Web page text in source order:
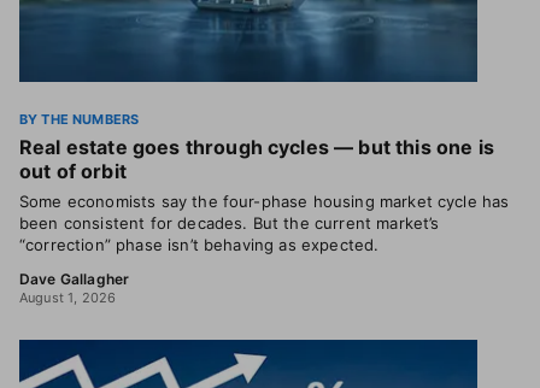
BY THE NUMBERS
Real estate goes through cycles — but this one is
out of orbit
Some economists say the four-phase housing market cycle has
been consistent for decades. But the current market’s
“correction” phase isn’t behaving as expected.
Dave Gallagher
August 1, 2026